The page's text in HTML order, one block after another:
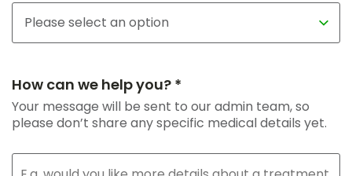
How can we help you? *
Your message will be sent to our admin team, so
please don’t share any specific medical details yet.